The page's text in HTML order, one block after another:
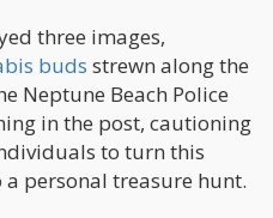
three images,
buds strewn along the
Neptune Beach Police
in the post, cautioning
to turn this
personal treasure hunt.